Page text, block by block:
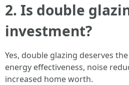
2. Is double
investment?
Yes, double glazing deserves
energy effectiveness, noise
increased home worth.